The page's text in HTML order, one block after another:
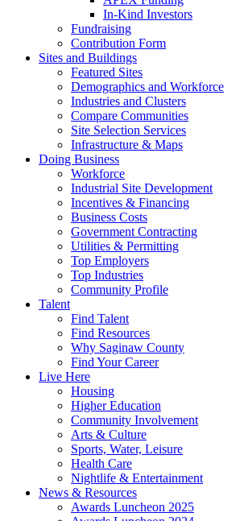
In-Kind Investors
Fundraising
Contribution Form
Sites and Buildings
Featured Sites
Demographics and Workforce
Industries and Clusters
Compare Communities
Site Selection Services
Infrastructure & Maps
Doing Business
Workforce
Industrial Site Development
Incentives & Financing
Business Costs
Government Contracting
Utilities & Permitting
Top Employers
Top Industries
Community Profile
Talent
Find Talent
Find Resources
Why Saginaw County
Find Your Career
Live Here
Housing
Higher Education
Community Involvement
Arts & Culture
Sports, Water, Leisure
Health Care
Nightlife & Entertainment
News & Resources
Awards Luncheon 2025